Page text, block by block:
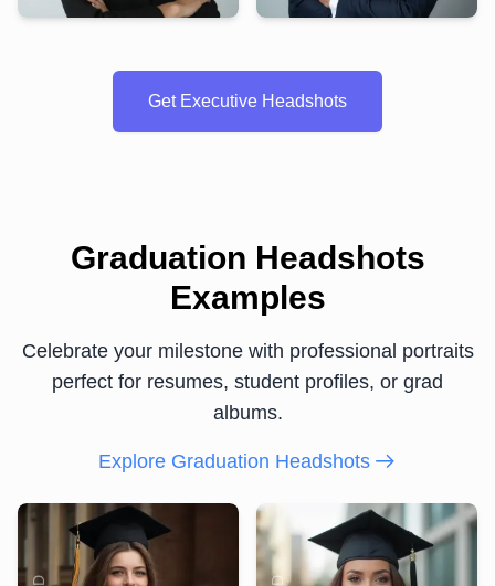
Get Executive Headshots
Graduation Headshots
Examples
Celebrate your milestone with professional portraits
perfect for resumes, student profiles, or grad
albums.
Explore Graduation Headshots